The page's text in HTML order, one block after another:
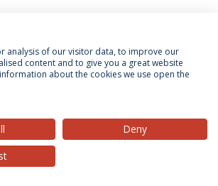
& Conditions Rights of Data Subjects
Universidade Católica Portuguesa
analysis of our visitor data, to improve our
content and to give you a great website
about the cookies we use open the
Deny